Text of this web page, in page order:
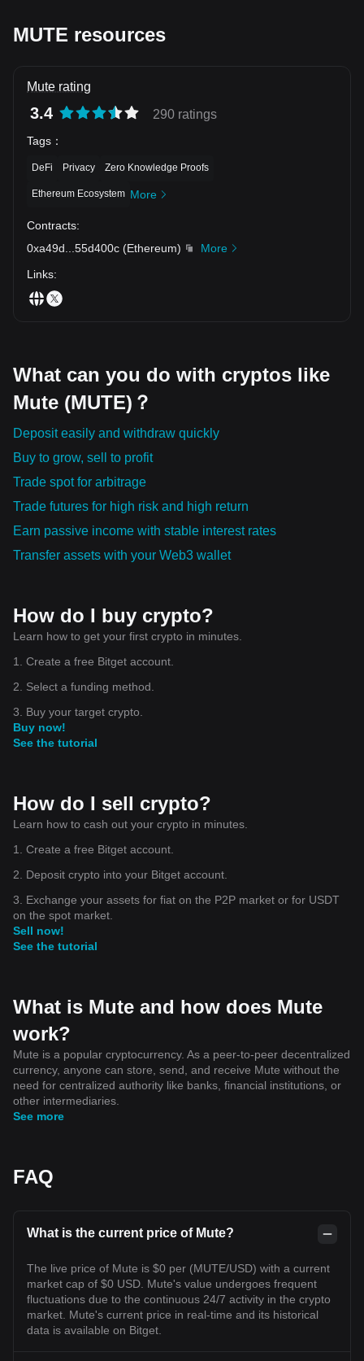
MUTE resources
Mute rating
3.4 290 ratings
Tags ：
DeFi Privacy Zero Knowledge Proofs
Ethereum Ecosystem More
Contracts:
0xa49d
55d400c (Ethereum)
More
Links:
What can you do with cryptos like
Mute (MUTE)？
Deposit easily and withdraw quickly
Buy to grow, sell to profit
Trade spot for arbitrage
Trade futures for high risk and high return
Earn passive income with stable interest rates
Transfer assets with your Web3 wallet
How do I buy crypto?
Learn how to get your first crypto in minutes.
1. Create a free Bitget account.
2. Select a funding method.
3. Buy your target crypto.
Buy now!
See the tutorial
How do I sell crypto?
Learn how to cash out your crypto in minutes.
1. Create a free Bitget account.
2. Deposit crypto into your Bitget account.
3. Exchange your assets for fiat on the P2P market or for USDT
on the spot market.
Sell now!
See the tutorial
What is Mute and how does Mute
work?
Mute is a popular cryptocurrency. As a peer-to-peer decentralized
currency, anyone can store, send, and receive Mute without the
need for centralized authority like banks, financial institutions, or
other intermediaries.
See more
FAQ
What is the current price of Mute?
The live price of Mute is $0 per (MUTE/USD) with a current
market cap of $0 USD. Mute's value undergoes frequent
fluctuations due to the continuous 24/7 activity in the crypto
market. Mute's current price in real-time and its historical
data is available on Bitget.